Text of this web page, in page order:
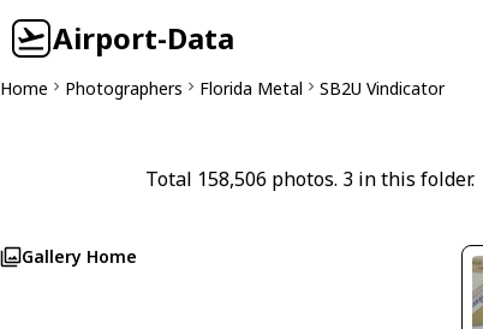
Airport-Data
Home Photographers Florida Metal SB2U Vindicator
Total 158,506 photos. 3 in this folder.
Gallery Home